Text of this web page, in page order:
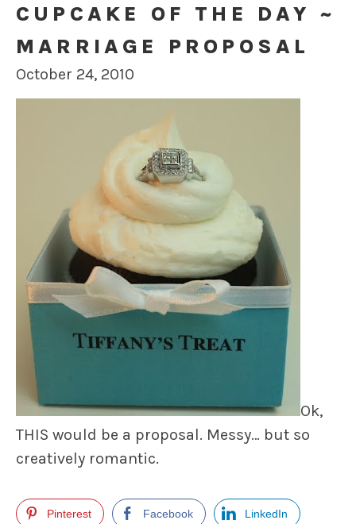
CUPCAKE OF THE DAY ~
MARRIAGE PROPOSAL
October 24, 2010
Ok,
THIS would be a proposal. Messy… but so
creatively romantic.
Pinterest Facebook LinkedIn